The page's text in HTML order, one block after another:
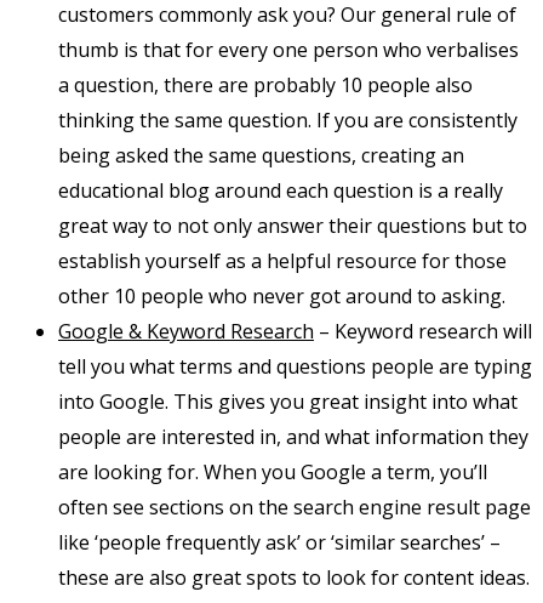
customers commonly ask you? Our general rule of
thumb is that for every one person who verbalises
a question, there are probably 10 people also
thinking the same question. If you are consistently
being asked the same questions, creating an
educational blog around each question is a really
great way to not only answer their questions but to
establish yourself as a helpful resource for those
other 10 people who never got around to asking.
Google & Keyword Research – Keyword research will
tell you what terms and questions people are typing
into Google. This gives you great insight into what
people are interested in, and what information they
are looking for. When you Google a term, you’ll
often see sections on the search engine result page
like ‘people frequently ask’ or ‘similar searches’ –
these are also great spots to look for content ideas.